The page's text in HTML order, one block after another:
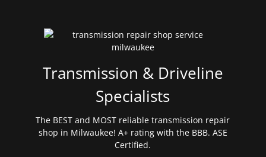
Transmission & Driveline
Specialists
The BEST and MOST reliable transmission repair
shop in Milwaukee! A+ rating with the BBB. ASE
Certified.